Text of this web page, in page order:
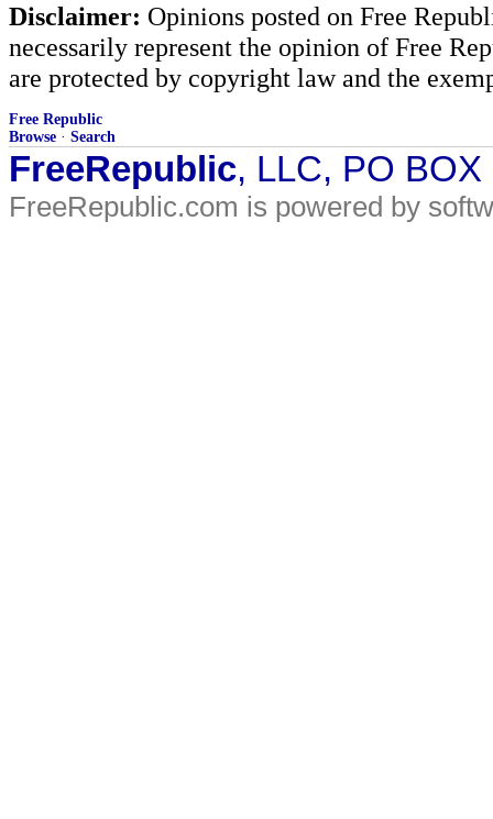
Disclaimer: Opinions posted on Free
necessarily represent the opinion of Free
are protected by copyright law and the
Free Republic
Browse · Search
FreeRepublic, LLC, PO
FreeRepublic.com is powered by